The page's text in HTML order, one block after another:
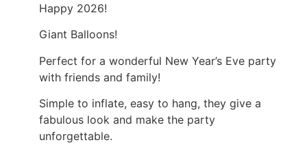
Happy 2026!
Giant Balloons!
Perfect for a wonderful New Year’s Eve party
with friends and family!
Simple to inflate, easy to hang, they give a
fabulous look and make the party
unforgettable.